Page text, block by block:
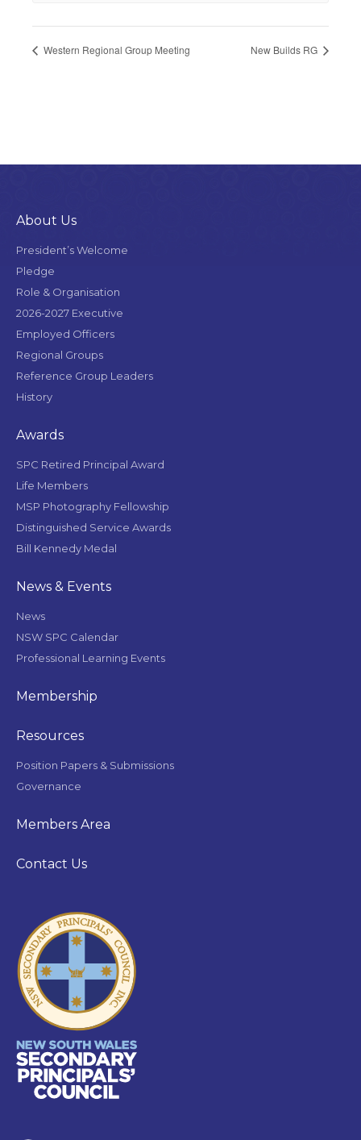
Western Regional Group Meeting New Builds RG
About Us
President’s Welcome
Pledge
Role & Organisation
2026-2027 Executive
Employed Officers
Regional Groups
Reference Group Leaders
History
Awards
SPC Retired Principal Award
Life Members
MSP Photography Fellowship
Distinguished Service Awards
Bill Kennedy Medal
News & Events
News
NSW SPC Calendar
Professional Learning Events
Membership
Resources
Position Papers & Submissions
Governance
Members Area
Contact Us